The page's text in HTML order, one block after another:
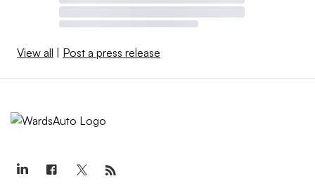
View all | Post a press release